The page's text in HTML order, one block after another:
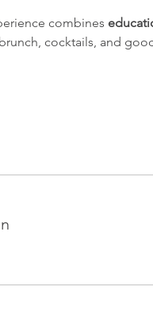
combines
cocktails, and